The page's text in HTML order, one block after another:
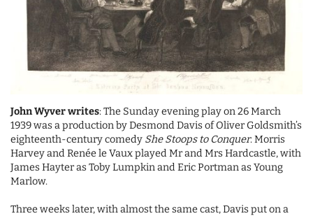
John Wyver writes: The Sunday evening play on 26 March
1939 was a production by Desmond Davis of Oliver Goldsmith’s
eighteenth-century comedy She Stoops to Conquer. Morris
Harvey and Renée le Vaux played Mr and Mrs Hardcastle, with
James Hayter as Toby Lumpkin and Eric Portman as Young
Marlow.
Three weeks later, with almost the same cast, Davis put on a